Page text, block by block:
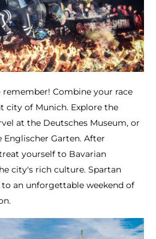
remember! Combine your race
city of Munich. Explore the
at the Deutsches Museum, or
Garten. After
yourself to Bavarian
city's rich culture. Spartan
an unforgettable weekend of